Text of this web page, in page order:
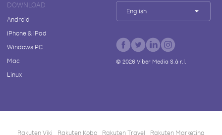
DOWNLOAD
Android
iPhone & iPad
Windows PC
Mac
Linux
English
© 2026Viber Media S.à r.l.
Rakuten Viki Rakuten Kobo Rakuten Travel Rakuten Marketing